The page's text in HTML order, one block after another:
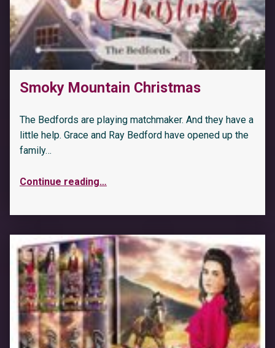
Smoky Mountain Christmas
The Bedfords are playing matchmaker. And they have a
little help. Grace and Ray Bedford have opened up the
family…
Continue reading…